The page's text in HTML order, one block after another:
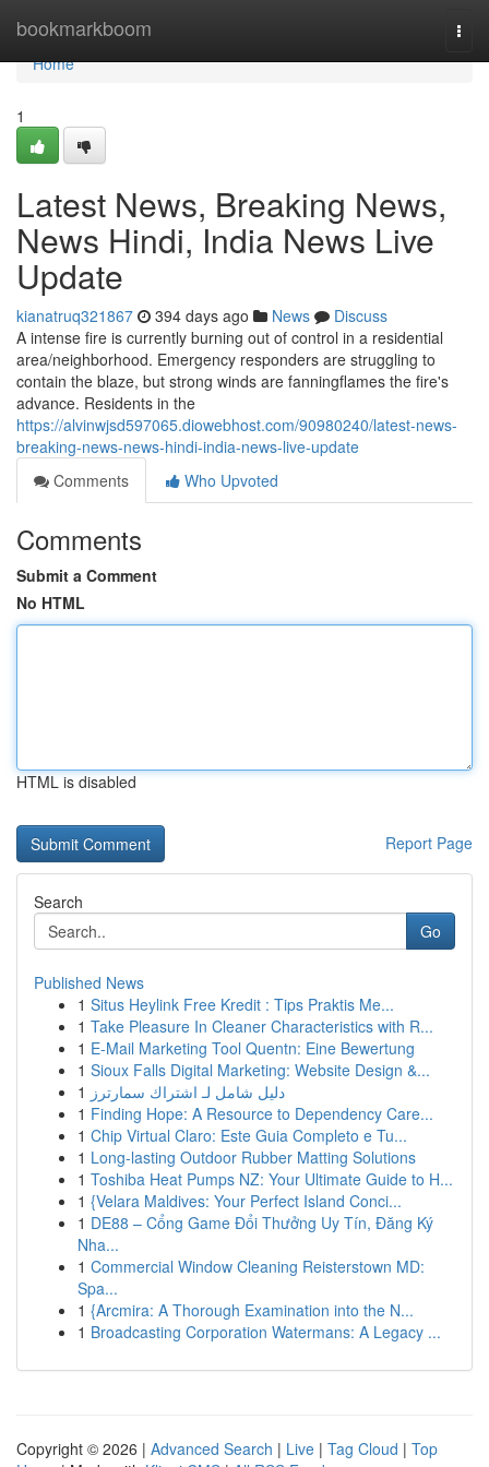
bookmarkboom
Home
Home
1
Latest News, Breaking News,
News Hindi, India News Live
Update
kianatruq321867 394 days ago News
Discuss
A intense fire is currently burning out of control in a residential
area/neighborhood. Emergency responders are struggling to
contain the blaze, but strong winds are fanningflames the fire's
advance. Residents in the
https://alvinwjsd597065.diowebhost.com/90980240/latest-news-
breaking-news-news-hindi-india-news-live-update
Comments
Who Upvoted
Comments
Submit a Comment
No HTML
HTML is disabled
Report Page
Search
Go
Published News
1 Situs Heylink Free Kredit : Tips Praktis Me...
1 Take Pleasure In Cleaner Characteristics with R...
1 E-Mail Marketing Tool Quentn: Eine Bewertung
1 Sioux Falls Digital Marketing: Website Design &...
1 دليل شامل لـ اشتراك سمارترز
1 Finding Hope: A Resource to Dependency Care...
1 Chip Virtual Claro: Este Guia Completo e Tu...
1 Long-lasting Outdoor Rubber Matting Solutions
1 Toshiba Heat Pumps NZ: Your Ultimate Guide to H...
1 {Velara Maldives: Your Perfect Island Conci...
1 DE88 – Cổng Game Đổi Thưởng Uy Tín, Đăng Ký
Nha...
1 Commercial Window Cleaning Reisterstown MD:
Spa...
1 {Arcmira: A Thorough Examination into the N...
1 Broadcasting Corporation Watermans: A Legacy ...
Copyright © 2026 | Advanced Search | Live | Tag Cloud | Top